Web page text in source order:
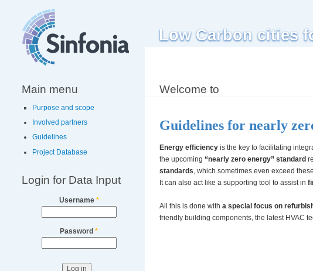
Low Carbon cities
Main menu
Purpose and scope
Involved partners
Guidelines
Project Database
Login for Data Input
Username *
Password *
Welcome to
Guidelines for nearly
Energy efficiency is the key to facilitating
the upcoming “nearly zero energy” standard
standards, which sometimes even exceed
It can also act like a supporting tool to assist in
All this is done with a special focus on
friendly building components, the latest HVAC